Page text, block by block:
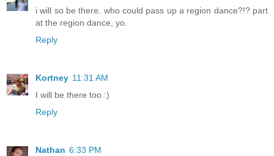
i will so be there. who could pass up a region dance?!? part
at the region dance, yo.
Reply
Kortney 11:31 AM
I will be there too :)
Reply
Nathan 6:33 PM